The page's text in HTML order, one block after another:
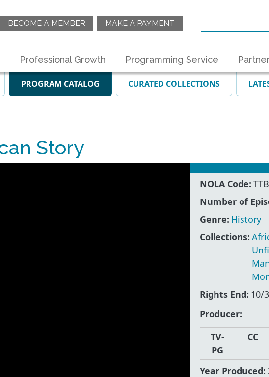
BECOME A MEMBER MAKE A PAYMENT
Professional Growth Programming Service
PROGRAM CATALOG CURATED COLLECTIONS
Story
NOLA Code:
Number of
Genre: History
Collections:
Rights End: 10/
Producer
TV-
PG
CC
Year Produced: